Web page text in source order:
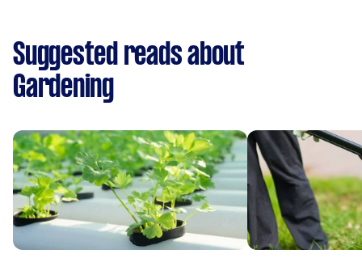
Suggested reads about
Gardening